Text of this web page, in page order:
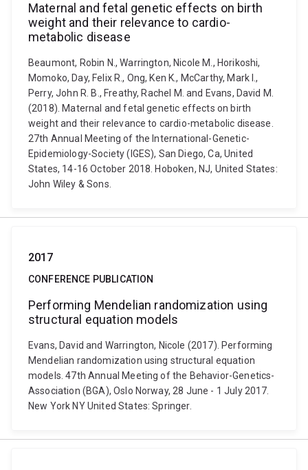
Maternal and fetal genetic effects on birth
weight and their relevance to cardio-
metabolic disease
Beaumont, Robin N., Warrington, Nicole M., Horikoshi,
Momoko, Day, Felix R., Ong, Ken K., McCarthy, Mark I.,
Perry, John R. B., Freathy, Rachel M. and Evans, David M.
(2018). Maternal and fetal genetic effects on birth
weight and their relevance to cardio-metabolic disease.
27th Annual Meeting of the International-Genetic-
Epidemiology-Society (IGES), San Diego, Ca, United
States, 14-16 October 2018. Hoboken, NJ, United States:
John Wiley & Sons.
2017
CONFERENCE PUBLICATION
Performing Mendelian randomization using
structural equation models
Evans, David and Warrington, Nicole (2017). Performing
Mendelian randomization using structural equation
models. 47th Annual Meeting of the Behavior-Genetics-
Association (BGA), Oslo Norway, 28 June - 1 July 2017.
New York NY United States: Springer.